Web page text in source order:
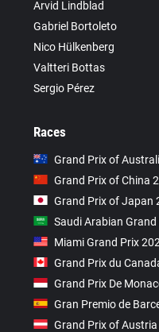
Arvid Lindblad
Gabriel Bortoleto
Nico Hülkenberg
Valtteri Bottas
Sergio Pérez
Races
Grand Prix of
Grand Prix of China
Grand Prix of Japan
Saudi Arabian
Miami Grand Prix
Grand Prix du
Grand Prix De
Gran Premio de
Grand Prix of